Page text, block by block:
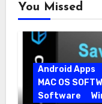
You Missed
Android Apps
MAC OS
Software